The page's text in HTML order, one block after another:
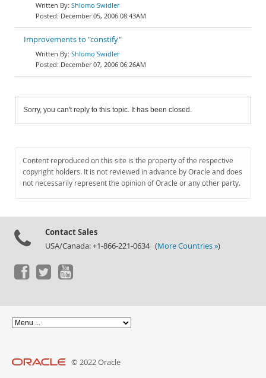
Shlomo Swidler
December 05, 2006 08:43AM
Improvements to "constify"
Shlomo Swidler
December 07, 2006 06:26AM
Sorry, you can't reply to this topic. It has been closed.
Content reproduced on this site is the property of the respective
copyright holders. It is not reviewed in advance by Oracle and does
not necessarily represent the opinion of Oracle or any other party.
Contact Sales
USA/Canada: +1-866-221-0634 (More Countries »)
© 2022 Oracle